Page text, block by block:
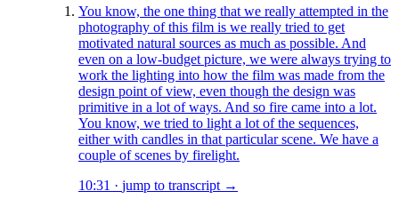
You know, the one thing that we really attempted in the
photography of this film is we really tried to get
motivated natural sources as much as possible. And
even on a low-budget picture, we were always trying to
work the lighting into how the film was made from the
design point of view, even though the design was
primitive in a lot of ways. And so fire came into a lot.
You know, we tried to light a lot of the sequences,
either with candles in that particular scene. We have a
couple of scenes by firelight.
10:31 · jump to transcript →